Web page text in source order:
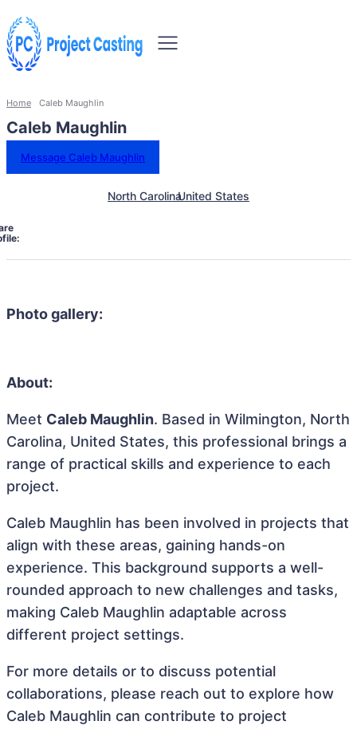
Home Caleb Maughlin
Caleb Maughlin
Message Caleb Maughlin
North CarolinaUnited States
Photo gallery:
About:
Meet Caleb Maughlin. Based in Wilmington, North
Carolina, United States, this professional brings a
range of practical skills and experience to each
project.
Caleb Maughlin has been involved in projects that
align with these areas, gaining hands-on
experience. This background supports a well-
rounded approach to new challenges and tasks,
making Caleb Maughlin adaptable across
different project settings.
For more details or to discuss potential
collaborations, please reach out to explore how
Caleb Maughlin can contribute to project